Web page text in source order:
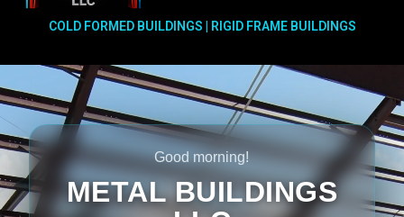
COLD FORMED BUILDINGS | RIGID FRAME BUILDINGS
Good morning!
METAL BUILDINGS